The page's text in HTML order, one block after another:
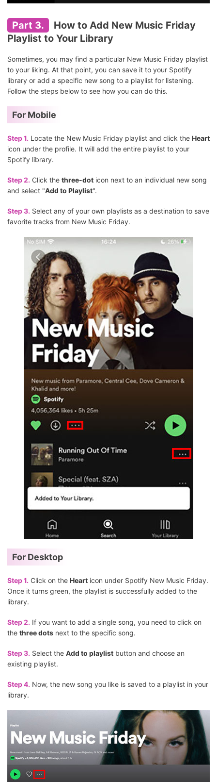
Part 3.
How to Add New Music Friday
Playlist to Your Library
Sometimes, you may find a particular New Music Friday playlist
to your liking. At that point, you can save it to your Spotify
library or add a specific new song to a playlist for listening.
Follow the steps below to see how you can do this.
For Mobile
Step 1. Locate the New Music Friday playlist and click the Heart
icon under the profile. It will add the entire playlist to your
Spotify library.
Step 2. Click the three-dot icon next to an individual new song
and select "Add to Playlist".
Step 3. Select any of your own playlists as a destination to save
favorite tracks from New Music Friday.
For Desktop
Step 1. Click on the Heart icon under Spotify New Music Friday.
Once it turns green, the playlist is successfully added to the
library.
Step 2. If you want to add a single song, you need to click on
the three dots next to the specific song.
Step 3. Select the Add to playlist button and choose an
existing playlist.
Step 4. Now, the new song you like is saved to a playlist in your
library.